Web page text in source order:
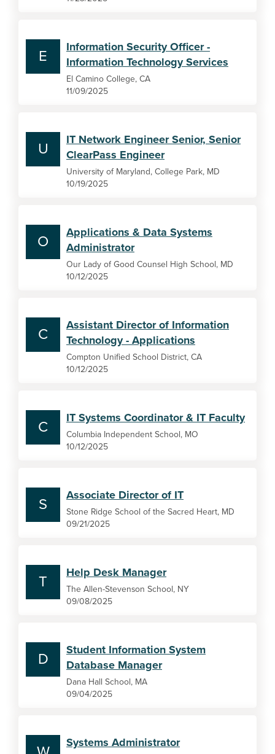
E
Information Security Officer -
Information Technology Services
El Camino College, CA
11/09/2025
U
IT Network Engineer Senior, Senior
ClearPass Engineer
University of Maryland, College Park, MD
10/19/2025
O
Applications & Data Systems
Administrator
Our Lady of Good Counsel High School, MD
10/12/2025
C
Assistant Director of Information
Technology - Applications
Compton Unified School District, CA
10/12/2025
C
IT Systems Coordinator & IT Faculty
Columbia Independent School, MO
10/12/2025
S
Associate Director of IT
Stone Ridge School of the Sacred Heart, MD
09/21/2025
T
Help Desk Manager
The Allen-Stevenson School, NY
09/08/2025
D
Student Information System
Database Manager
Dana Hall School, MA
09/04/2025
Systems Administrator